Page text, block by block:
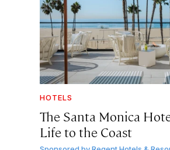
HOTELS
The Santa Monica
Life to the Coast